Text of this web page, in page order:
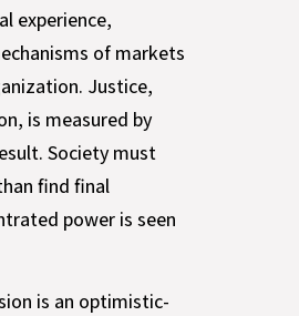
experience,
of markets
Justice,
is measured by
Society must
find final
power is seen
is an optimistic-